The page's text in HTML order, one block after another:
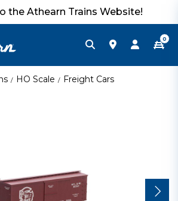
the Athearn Trains Website!
0
HO Scale Freight Cars